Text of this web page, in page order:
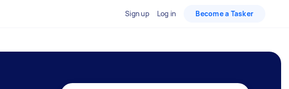
Sign up Log in Become a Tasker